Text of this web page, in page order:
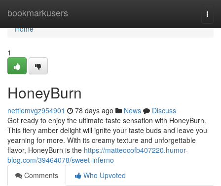
bookmarkusers
Home
Home
1
HoneyBurn
nettiemvgz954901 78 days ago News
Discuss
Get ready to enjoy the ultimate taste sensation with HoneyBurn.
This fiery amber delight will ignite your taste buds and leave you
yearning for more. With its creamy texture and unforgettable
flavor, HoneyBurn is the https://matteocofb407220.humor-
blog.com/39464078/sweet-inferno
Comments
Who Upvoted